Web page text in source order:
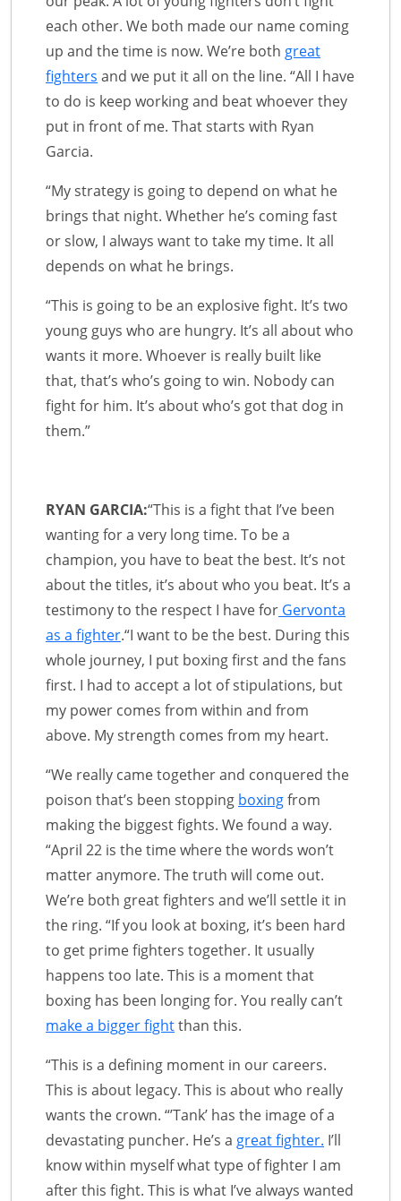
each other. We both made our name coming
up and the time is now. We’re both great
fighters and we put it all on the line. “All I have
to do is keep working and beat whoever they
put in front of me. That starts with Ryan
Garcia.
“My strategy is going to depend on what he
brings that night. Whether he’s coming fast
or slow, I always want to take my time. It all
depends on what he brings.
“This is going to be an explosive fight. It’s two
young guys who are hungry. It’s all about who
wants it more. Whoever is really built like
that, that’s who’s going to win. Nobody can
fight for him. It’s about who’s got that dog in
them.”
RYAN GARCIA:“This is a fight that I’ve been
wanting for a very long time. To be a
champion, you have to beat the best. It’s not
about the titles, it’s about who you beat. It’s a
testimony to the respect I have for Gervonta
as a fighter.“I want to be the best. During this
whole journey, I put boxing first and the fans
first. I had to accept a lot of stipulations, but
my power comes from within and from
above. My strength comes from my heart.
“We really came together and conquered the
poison that’s been stopping boxingfrom
making the biggest fights. We found a way.
“April 22 is the time where the words won’t
matter anymore. The truth will come out.
We’re both great fighters and we’ll settle it in
the ring. “If you look at boxing, it’s been hard
to get prime fighters together. It usually
happens too late. This is a moment that
boxing has been longing for. You really can’t
make a bigger fightthan this.
“This is a defining moment in our careers.
This is about legacy. This is about who really
wants the crown. “’Tank’ has the image of a
devastating puncher. He’s a great fighter. I’ll
know within myself what type of fighter I am
after this fight. This is what I’ve always wanted